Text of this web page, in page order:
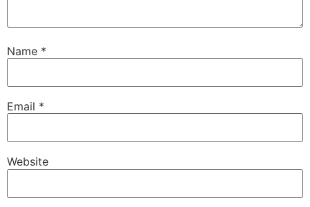
Name *
Email *
Website